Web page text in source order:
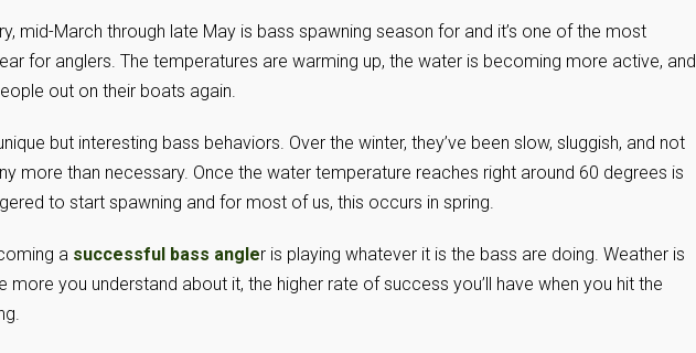
mid-March through late May is bass spawning season for and it’s one of the most
for anglers. The temperatures are warming up, the water is becoming more active, and
out on their boats again.
but interesting bass behaviors. Over the winter, they’ve been slow, sluggish, and not
more than necessary. Once the water temperature reaches right around 60 degrees is
to start spawning and for most of us, this occurs in spring.
a successful bass angler is playing whatever it is the bass are doing. Weather is
more you understand about it, the higher rate of success you’ll have when you hit the